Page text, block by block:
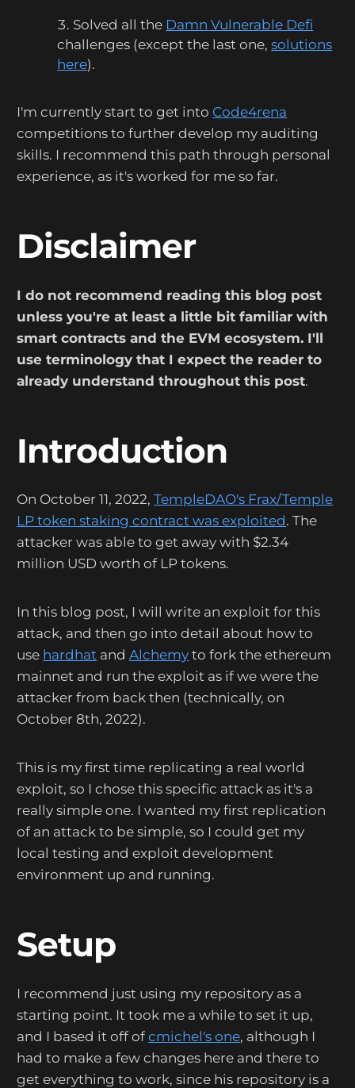
Solved all the Damn Vulnerable Defi
challenges (except the last one,solutions
here).
I'm currently start to get into Code4rena
competitions to further develop my auditing
skills. I recommend this path through personal
experience, as it's worked for me so far.
Disclaimer
I do not recommend reading this blog post
unless you're at least a little bit familiar with
smart contracts and the EVM ecosystem. I'll
use terminology that I expect the reader to
already understand throughout this post.
Introduction
On October 11, 2022,TempleDAO's Frax/Temple
LP token staking contract was exploited. The
attacker was able to get away with $2.34
million USD worth of LP tokens.
In this blog post, I will write an exploit for this
attack, and then go into detail about how to
use hardhat andAlchemy to fork the ethereum
mainnet and run the exploit as if we were the
attacker from back then (technically, on
October 8th, 2022).
This is my first time replicating a real world
exploit, so I chose this specific attack as it's a
really simple one. I wanted my first replication
of an attack to be simple, so I could get my
local testing and exploit development
environment up and running.
Setup
I recommend just using my repository as a
starting point. It took me a while to set it up,
and I based it off ofcmichel's one, although I
had to make a few changes here and there to
get everything to work, since his repository is a